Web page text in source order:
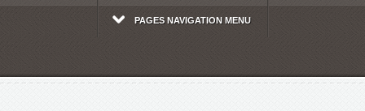
PAGES NAVIGATION MENU